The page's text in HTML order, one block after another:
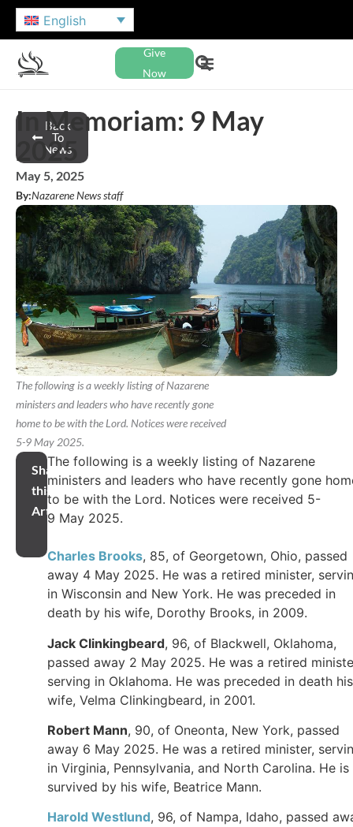
English
Give
Now
Back
To
News
In Memoriam: 9 May
2025
May 5, 2025
By:Nazarene News staff
The following is a weekly listing of Nazarene
ministers and leaders who have recently gone
home to be with the Lord. Notices were received
5-9 May 2025.
Share
this
Article
The following is a weekly listing of Nazarene
ministers and leaders who have recently gone
to be with the Lord. Notices were received 5-
9 May 2025.
Charles Brooks, 85, of Georgetown, Ohio, passed
away 4 May 2025. He was a retired minister,
in Wisconsin and New York. He was preceded in
death by his wife, Dorothy Brooks, in 2009.
Jack Clinkingbeard, 96, of Blackwell, Oklahoma,
passed away 2 May 2025. He was a retired
serving in Oklahoma. He was preceded in death his
wife, Velma Clinkingbeard, in 2001.
Robert Mann, 90, of Oneonta, New York, passed
away 6 May 2025. He was a retired minister,
in Virginia, Pennsylvania, and North Carolina. He is
survived by his wife, Beatrice Mann.
Harold Westlund, 96, of Nampa, Idaho, passed